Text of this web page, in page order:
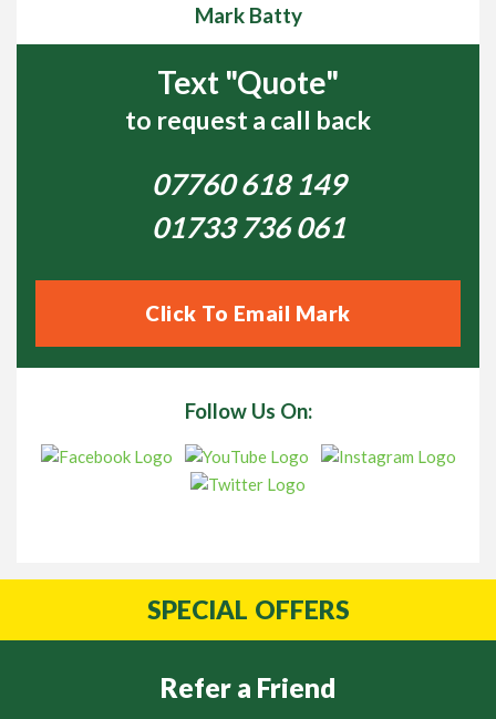
Mark Batty
Text "Quote"
to request a call back
07760 618 149
01733 736 061
Click To Email Mark
Follow Us On:
SPECIAL OFFERS
Refer a Friend